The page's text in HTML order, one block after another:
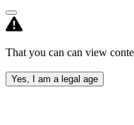
That you can can view
Yes, I am a legal age